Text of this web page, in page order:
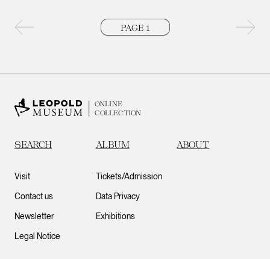
Next
ONLINE
COLLECTION
SEARCH ALBUM ABOUT
Visit
Contact us
Newsletter
Legal Notice
Tickets/Admission
Data Privacy
Exhibitions